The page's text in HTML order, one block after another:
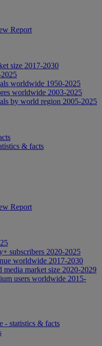
Report
size 2017-2030
worldwide 1950-2025
worldwide 2003-2025
by world region 2005-2025
& facts
Report
subscribers 2020-2025
worldwide 2017-2030
media market size 2020-2029
users worldwide 2015-
- statistics & facts